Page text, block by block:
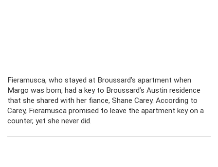
Fieramusca, who stayed at Broussard’s apartment when
Margo was born, had a key to Broussard’s Austin residence
that she shared with her fiance, Shane Carey. According to
Carey, Fieramusca promised to leave the apartment key on a
counter, yet she never did.